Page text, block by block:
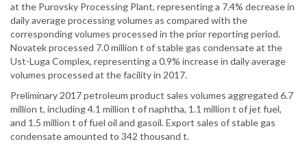
at the Purovsky Processing Plant, representing a 7.4% decrease in
daily average processing volumes as compared with the
corresponding volumes processed in the prior reporting period.
Novatek processed 7.0 million t of stable gas condensate at the
Ust-Luga Complex, representing a 0.9% increase in daily average
volumes processed at the facility in 2017.
Preliminary 2017 petroleum product sales volumes aggregated 6.7
million t, including 4.1 million t of naphtha, 1.1 million t of jet fuel,
and 1.5 million t of fuel oil and gasoil. Export sales of stable gas
condensate amounted to 342 thousand t.